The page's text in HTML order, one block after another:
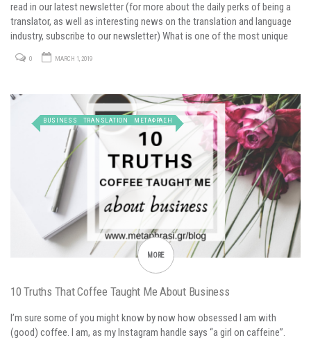
read in our latest newsletter (for more about the daily perks of being a
translator, as well as interesting news on the translation and language
industry, subscribe to our newsletter) What is one of the most unique
but challenging translation topics would…
0 MARCH 1, 2019
BUSINESS TRANSLATION ΜΕΤΑΦΡΑΣΗ
MORE
10 Truths That Coffee Taught Me About Business
I’m sure some of you might know by now how obsessed I am with
(good) coffee. I am, as my Instagram handle says “a girl on caffeine”.